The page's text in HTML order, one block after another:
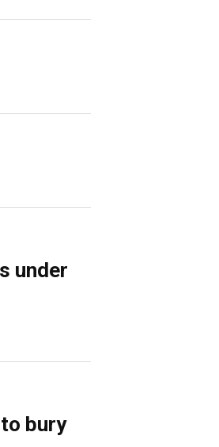
under
bury